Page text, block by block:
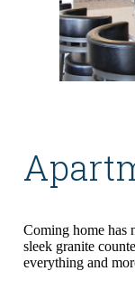
Coming home has
sleek granite
everything and